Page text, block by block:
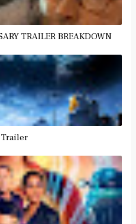
TRAILER BREAKDOWN
Trailer